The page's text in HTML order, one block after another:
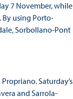
7 November, while
using Porto-
Sorbollano-Pont
Saturday’s
and Sarrola-